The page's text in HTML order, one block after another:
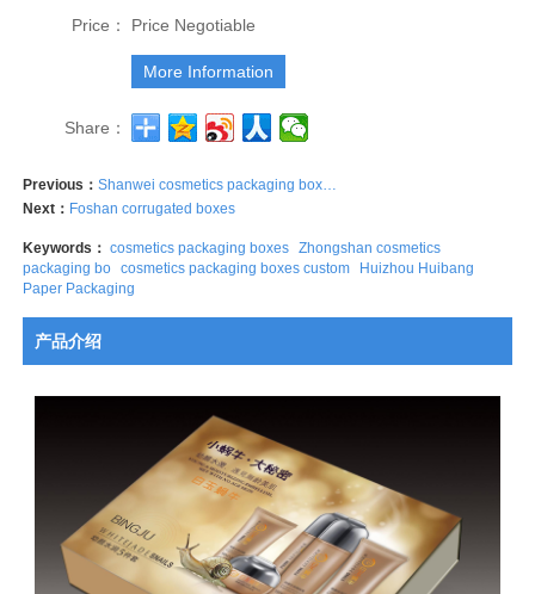
Price： Price Negotiable
More Information
Share：
Previous：
Shanwei cosmetics packaging boxes
Next： Foshan corrugated boxes
Keywords：cosmetics packaging boxes Zhongshan cosmetics
packaging bo cosmetics packaging boxes custom
Huizhou Huibang
Paper Packaging
产品介绍